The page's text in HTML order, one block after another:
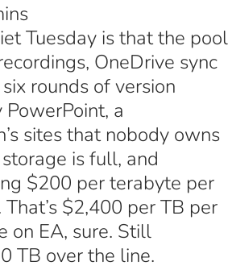
Tuesday is that the pool
OneDrive sync
rounds of version
a
sites that nobody owns
is full, and
$200 per terabyte per
$2,400 per TB per
on EA, sure. Still
TB over the line.